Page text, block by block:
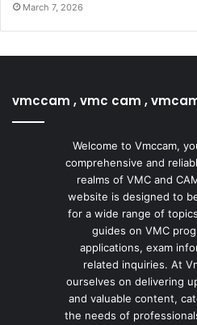
March 7, 2026
vmccam , vmc cam ,
Welcome to Vmccam,
comprehensive and
realms of VMC and
website is designed to
for a wide range of
guides on VMC
applications, exam
related inquiries. At
ourselves on delivering
and valuable content,
the needs of